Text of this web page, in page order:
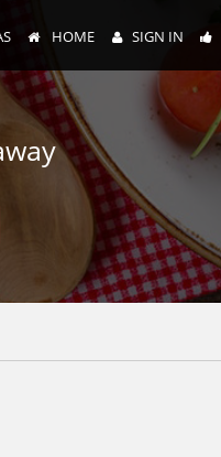
HOME SIGN IN